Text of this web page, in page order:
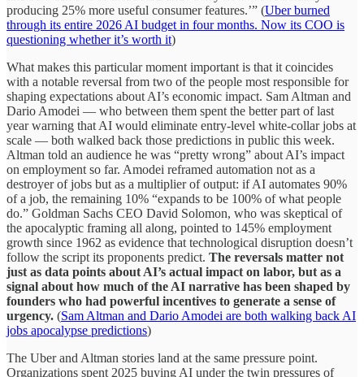
producing 25% more useful consumer features.’” (Uber burned
through its entire 2026 AI budget in four months. Now its COO is
questioning whether it’s worth it)
What makes this particular moment important is that it coincides
with a notable reversal from two of the people most responsible for
shaping expectations about AI’s economic impact. Sam Altman and
Dario Amodei — who between them spent the better part of last
year warning that AI would eliminate entry-level white-collar jobs at
scale — both walked back those predictions in public this week.
Altman told an audience he was “pretty wrong” about AI’s impact
on employment so far. Amodei reframed automation not as a
destroyer of jobs but as a multiplier of output: if AI automates 90%
of a job, the remaining 10% “expands to be 100% of what people
do.” Goldman Sachs CEO David Solomon, who was skeptical of
the apocalyptic framing all along, pointed to 145% employment
growth since 1962 as evidence that technological disruption doesn’t
follow the script its proponents predict. The reversals matter not
just as data points about AI’s actual impact on labor, but as a
signal about how much of the AI narrative has been shaped by
founders who had powerful incentives to generate a sense of
urgency. (Sam Altman and Dario Amodei are both walking back AI
jobs apocalypse predictions)
The Uber and Altman stories land at the same pressure point.
Organizations spent 2025 buying AI under the twin pressures of